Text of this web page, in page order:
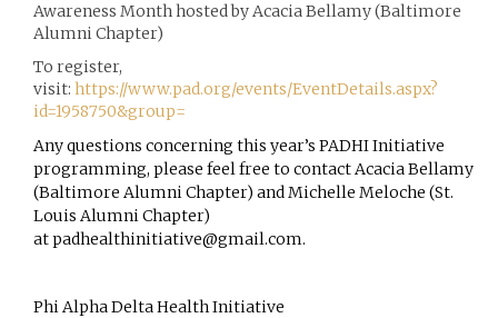
Awareness Month hosted by Acacia Bellamy (Baltimore
Alumni Chapter)
To register,
visit: https://www.pad.org/events/EventDetails.aspx?
id=1958750&group=
Any questions concerning this year’s PADHI Initiative
programming, please feel free to contact Acacia Bellamy
(Baltimore Alumni Chapter) and Michelle Meloche (St.
Louis Alumni Chapter)
atpadhealthinitiative@gmail.com.
Phi Alpha Delta Health Initiative